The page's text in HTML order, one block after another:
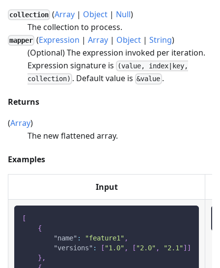
collection (Array | Object | Null)
The collection to process.
mapper (Expression |Array | Object |String)
(Optional) The expression invoked per iteration.
Expression signature is
(value, index|key,
collection) . Default value is&value .
Returns
(Array)
The new flattened array.
Examples
Input
[
{
"name" : "feature1" ,
"versions" : [ "1.0" , [ "2.0" , "2.1" ] ]
} ,